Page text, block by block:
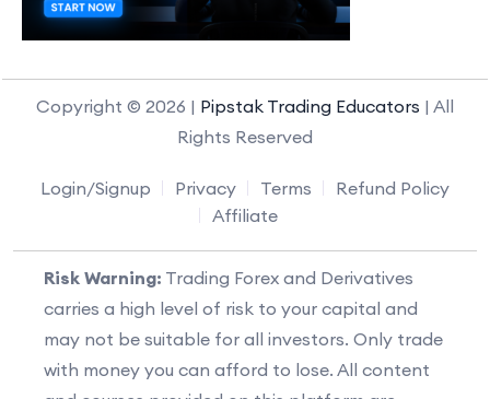
Copyright © 2026 | Pipstak Trading Educators | All
Rights Reserved
Login/Signup Privacy Terms
Refund Policy
Affiliate
Risk Warning: Trading Forex and Derivatives
carries a high level of risk to your capital and
may not be suitable for all investors. Only trade
with money you can afford to lose. All content